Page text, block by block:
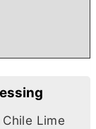
Lime